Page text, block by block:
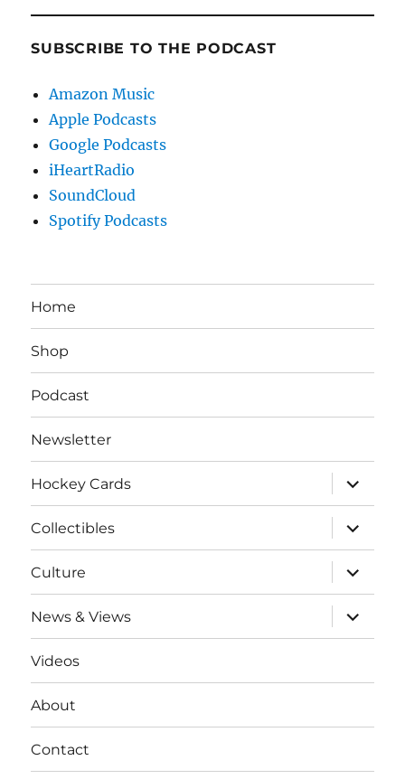
SUBSCRIBE TO THE PODCAST
Amazon Music
Apple Podcasts
Google Podcasts
iHeartRadio
SoundCloud
Spotify Podcasts
Home
Shop
Podcast
Newsletter
Hockey Cards
expand
child
menu
Collectibles
expand
child
menu
Culture
expand
child
menu
News & Views
expand
child
menu
Videos
About
Contact